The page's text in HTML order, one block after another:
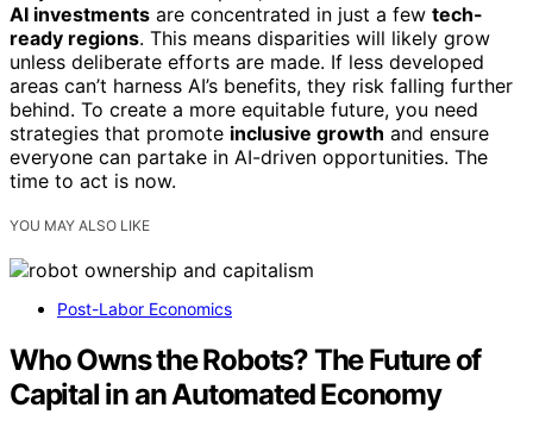
AI investments are concentrated in just a few tech-
ready regions. This means disparities will likely grow
unless deliberate efforts are made. If less developed
areas can’t harness AI’s benefits, they risk falling further
behind. To create a more equitable future, you need
strategies that promote inclusive growth and ensure
everyone can partake in AI-driven opportunities. The
time to act is now.
YOU MAY ALSO LIKE
Post-Labor Economics
Who Owns the Robots? The Future of
Capital in an Automated Economy